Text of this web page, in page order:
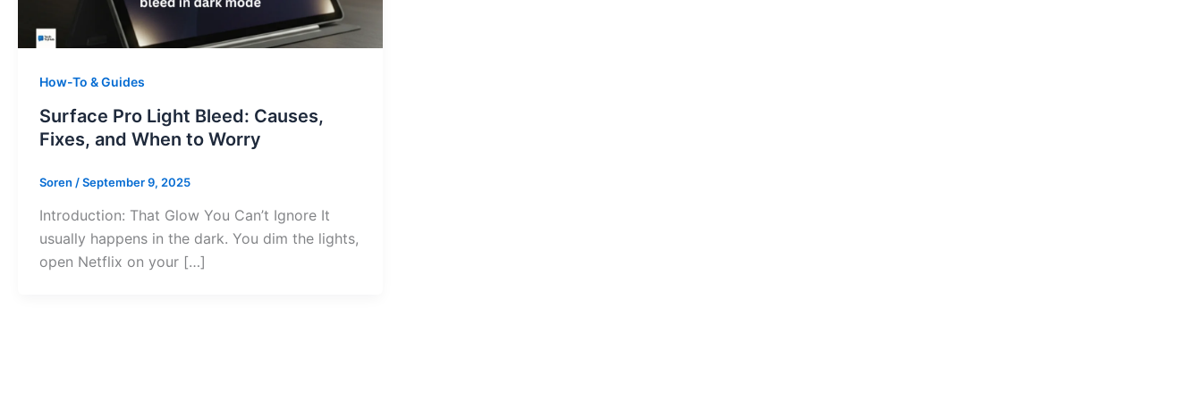
How-To & Guides
Surface Pro Light Bleed: Causes,
Fixes, and When to Worry
Soren /September 9, 2025
Introduction: That Glow You Can’t Ignore It
usually happens in the dark. You dim the lights,
open Netflix on your […]